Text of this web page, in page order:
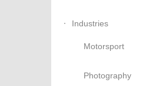
Industries
Motorsport
Photography